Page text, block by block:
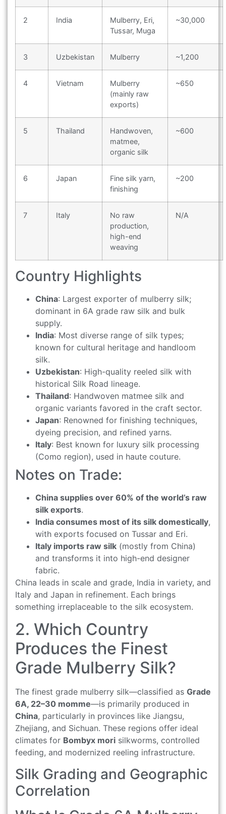
2 India
Mulberry, Eri,
Tussar, Muga
~30,000
3 Uzbekistan Mulberry ~1,200
4 Vietnam
Mulberry
(mainly raw
exports)
~650
5 Thailand
Handwoven,
matmee,
organic silk
~600
6 Japan
Fine silk yarn,
finishing
~200
7 Italy
No raw
production,
high-end
weaving
N/A
Country Highlights
China: Largest exporter of mulberry silk;
dominant in 6A grade raw silk and bulk
supply.
India: Most diverse range of silk types;
known for cultural heritage and handloom
silk.
Uzbekistan: High-quality reeled silk with
historical Silk Road lineage.
Thailand: Handwoven matmee silk and
organic variants favored in the craft sector.
Japan: Renowned for finishing techniques,
dyeing precision, and refined yarns.
Italy: Best known for luxury silk processing
(Como region), used in haute couture.
Notes on Trade:
China supplies over 60% of the world’s raw
silk exports.
India consumes most of its silk domestically,
with exports focused on Tussar and Eri.
Italy imports raw silk (mostly from China)
and transforms it into high-end designer
fabric.
China leads in scale and grade, India in variety, and
Italy and Japan in refinement. Each brings
something irreplaceable to the silk ecosystem.
2. Which Country
Produces the Finest
Grade Mulberry Silk?
The finest grade mulberry silk—classified as Grade
6A, 22–30 momme—is primarily produced in
China, particularly in provinces like Jiangsu,
Zhejiang, and Sichuan. These regions offer ideal
climates for Bombyx mori silkworms, controlled
feeding, and modernized reeling infrastructure.
Silk Grading and Geographic
Correlation